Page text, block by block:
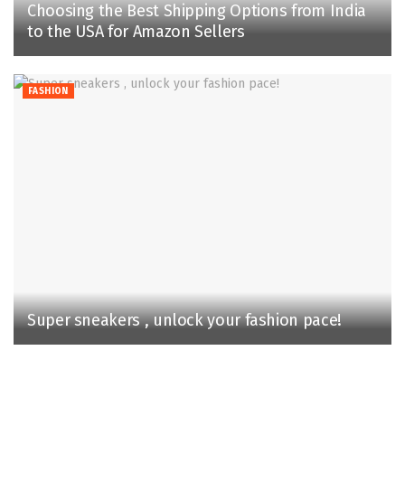
Choosing the Best Shipping Options from India
to the USA for Amazon Sellers
FASHION
Super sneakers , unlock your fashion pace!